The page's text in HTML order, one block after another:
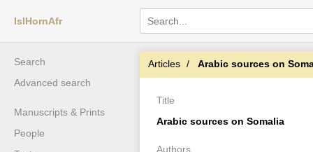
IslHornAfr
Search
Advanced search
Manuscripts & Prints
People
Articles Arabic sources on
Title
Arabic sources on Somalia
Authors